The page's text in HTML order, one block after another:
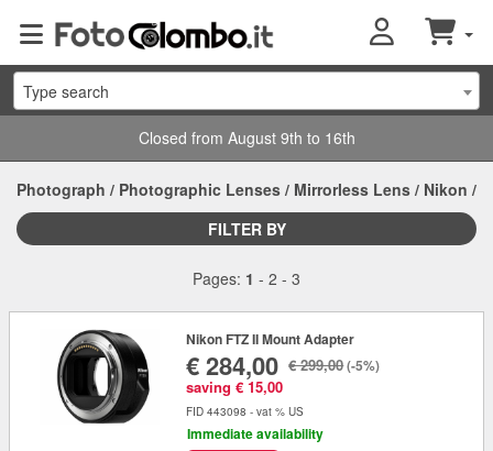
Type search
Closed from August 9th to 16th
Photograph / Photographic Lenses / Mirrorless Lens / Nikon /
FILTER BY
Pages: 1 - 2 - 3
Nikon FTZ II Mount Adapter
€ 284,00
saving € 15,00
€ 299,00(-5%)
FID 443098 - vat % US
Immediate availability